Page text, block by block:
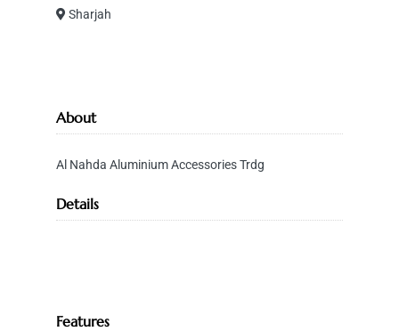
Sharjah
About
Al Nahda Aluminium Accessories Trdg
Details
Features